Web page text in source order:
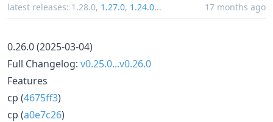
latest releases: 1.28.0, 1.27.0, 1.24.0... 17 months ago
0.26.0 (2025-03-04)
Full Changelog: v0.25.0...v0.26.0
Features
cp (4675ff3)
cp (a0e7c26)